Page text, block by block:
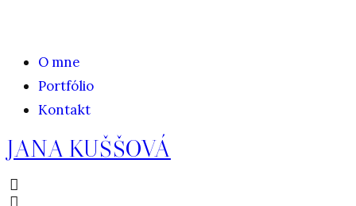
O mne
Portfólio
Kontakt
JANA KUŠŠOVÁ